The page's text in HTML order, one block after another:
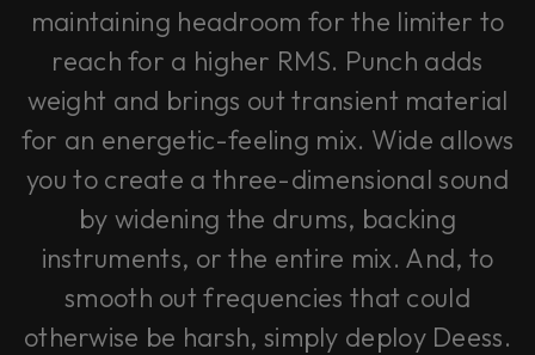
maintaining headroom for the limiter to
reach for a higher RMS. Punch adds
weight and brings out transient material
for an energetic-feeling mix. Wide allows
you to create a three-dimensional sound
by widening the drums, backing
instruments, or the entire mix. And, to
smooth out frequencies that could
otherwise be harsh, simply deploy Deess.